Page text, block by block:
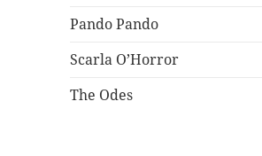
Pando Pando
Scarla O’Horror
The Odes